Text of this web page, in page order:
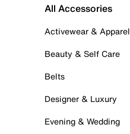
All Accessories
Activewear & Apparel
Beauty & Self Care
Belts
Designer & Luxury
Evening & Wedding